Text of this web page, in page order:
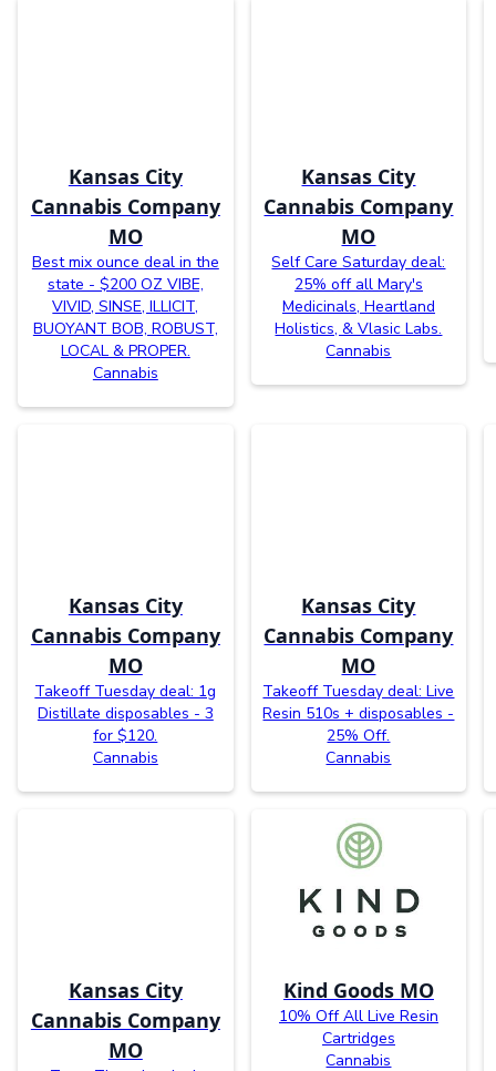
Kansas City
Cannabis Company
MO
Best mix ounce deal in the
state - $200 OZ VIBE,
VIVID, SINSE, ILLICIT,
BUOYANT BOB, ROBUST,
LOCAL & PROPER.
Cannabis
Kansas City
Cannabis Company
MO
Self Care Saturday deal:
25% off all Mary's
Medicinals, Heartland
Holistics, & Vlasic Labs.
Cannabis
Kansas City
Cannabis Company
MO
Takeoff Tuesday deal: 1g
Distillate disposables - 3
for $120.
Cannabis
Kansas City
Cannabis Company
MO
Takeoff Tuesday deal: Live
Resin 510s + disposables -
25% Off.
Cannabis
Kansas City
Cannabis Company
MO
Kind Goods MO
10% Off All Live Resin
Cartridges
Cannabis